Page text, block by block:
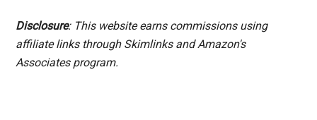
Disclosure: This website earns commissions using
affiliate links through Skimlinks and Amazon's
Associates program.